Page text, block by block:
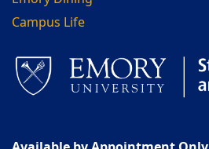
Campus Life